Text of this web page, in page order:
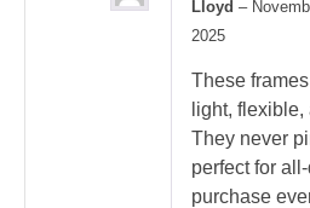
Lloyd –
2025
These
light,
They never
perfect for
purchase